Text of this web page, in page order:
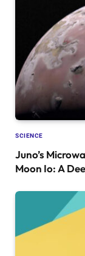
SCIENCE
Juno’s
Moon Io: A